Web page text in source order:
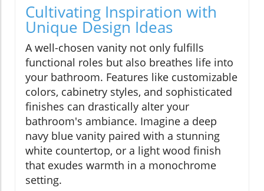
Cultivating Inspiration with
Unique Design Ideas
A well-chosen vanity not only fulfills
functional roles but also breathes life into
your bathroom. Features like customizable
colors, cabinetry styles, and sophisticated
finishes can drastically alter your
bathroom's ambiance. Imagine a deep
navy blue vanity paired with a stunning
white countertop, or a light wood finish
that exudes warmth in a monochrome
setting.